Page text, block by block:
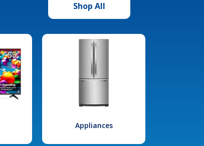
Shop All
Appliances